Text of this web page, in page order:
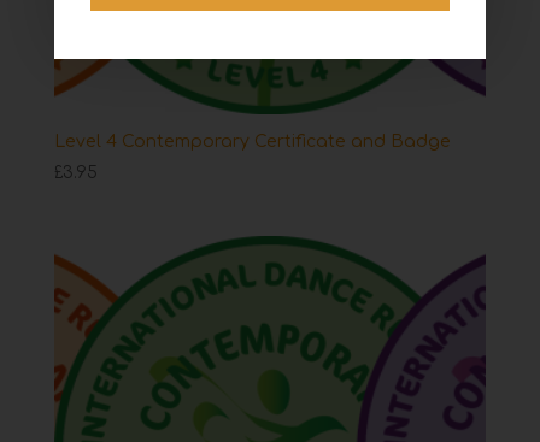
Level 4 Contemporary Certificate and Badge
£3.95